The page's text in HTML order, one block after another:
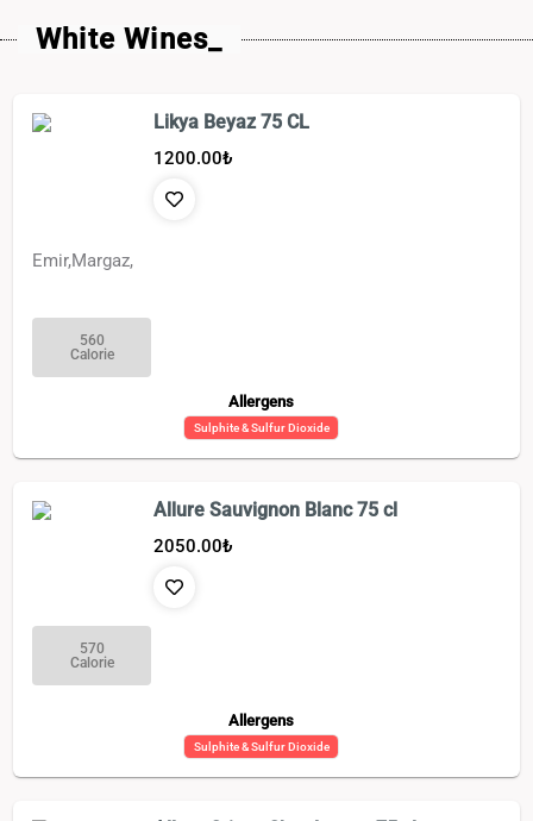
White Wines_
Likya Beyaz 75 CL
1200.00₺
Emir,Margaz,
560
Calorie
Allergens
Sulphite & Sulfur Dioxide
Allure Sauvignon Blanc 75 cl
2050.00₺
570
Calorie
Allergens
Sulphite & Sulfur Dioxide